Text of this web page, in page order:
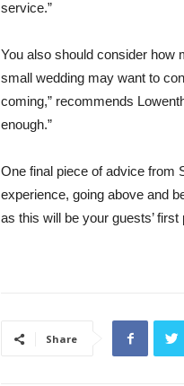
service.”
You also should consider how
small wedding may want to
coming,” recommends
enough.”
One final piece of advice from
experience, going above and
as this will be your guests’
Share